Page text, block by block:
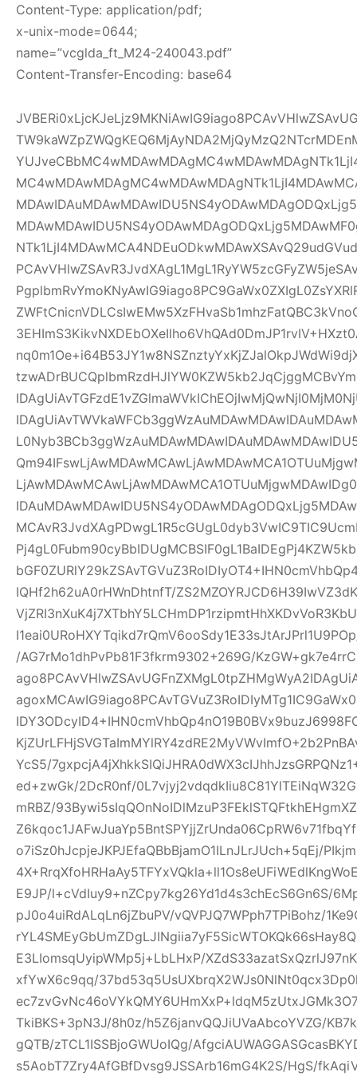
Content-Type: application/pdf;
x-unix-mode=0644;
name=”vcglda_ft_M24-240043.pdf”
Content-Transfer-Encoding: base64
IQHf2h62uA0rHWnDhtnfT/
/AG7rMo1dhPvPb81F3fkrm9302+269G/
YcS5/
ed+zwGk/2DcR0nf/
mRBZ/
o7iSz0hJcpjeJKPJEfaQBbBjamO1ILnJLrJUch+5qEj/
E9JP/l+cVdIuy9+nZCpy7kg26Yd1d4s3chEcS6Gn6S/
pJ0o4uiRdALqLn6jZbuPV/vQVPJQ7WPph7TPiBohz/
E3LIomsqUyipWMp5j+LbLHxP/
xfYwX6c9qq/
TkiBKS+3pN3J/8h0z/h5Z6janvQQJiUVaAbcoYVZG/
gQTB/zTCL1ISSBjoGWUoIQg/
s5AobT7Zry4AfGBfDvsg9JSSArb16mG4K2S/HgS/